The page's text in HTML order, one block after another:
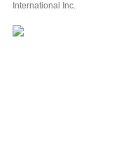
International Inc.